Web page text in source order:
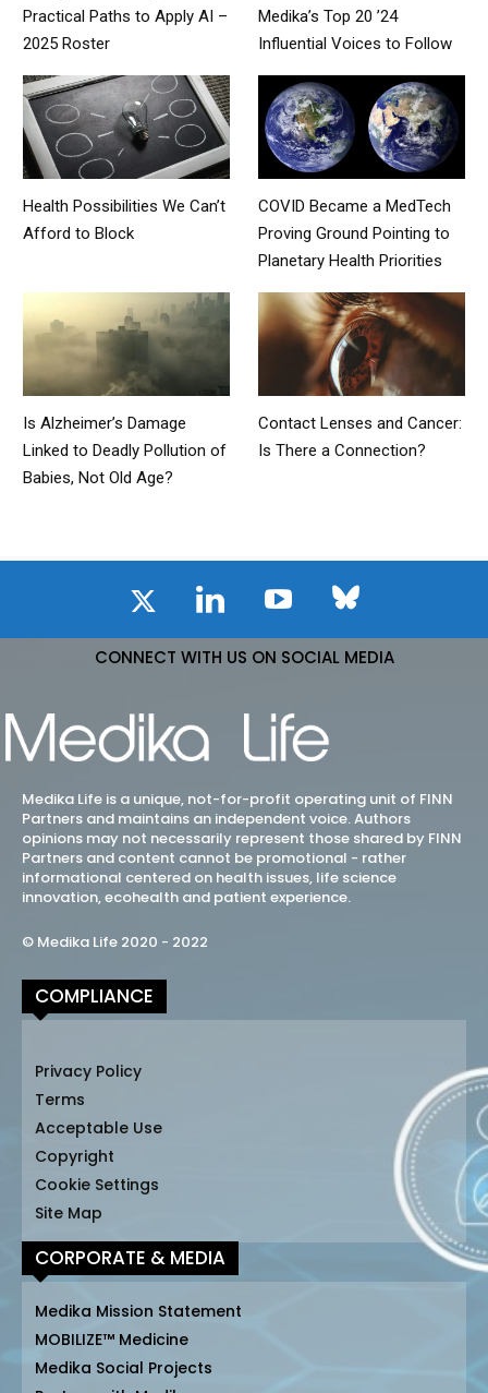
Practical Paths to Apply AI –
2025 Roster
Medika’s Top 20 ’24
Influential Voices to Follow
Health Possibilities We Can’t
Afford to Block
COVID Became a MedTech
Proving Ground Pointing to
Planetary Health Priorities
Is Alzheimer’s Damage
Linked to Deadly Pollution of
Babies, Not Old Age?
Contact Lenses and Cancer:
Is There a Connection?
CONNECT WITH US ON SOCIAL MEDIA
Medika Life is a unique, not-for-profit operating unit of FINN
Partners and maintains an independent voice. Authors
opinions may not necessarily represent those shared by FINN
Partners and content cannot be promotional - rather
informational centered on health issues, life science
innovation, ecohealth and patient experience.
© Medika Life 2020 - 2022
COMPLIANCE
Privacy Policy
Terms
Acceptable Use
Copyright
Cookie Settings
Site Map
CORPORATE & MEDIA
Medika Mission Statement
MOBILIZE™ Medicine
Medika Social Projects